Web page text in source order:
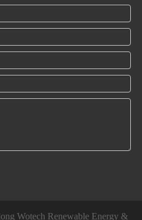
Wotech Renewable Energy &